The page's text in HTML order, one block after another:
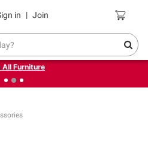
in | Join Coupons
+ FREE same-day delivery
select.
All Furniture